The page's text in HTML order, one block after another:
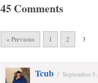
45 Comments
« Previous 1 2 3
Tcub / September